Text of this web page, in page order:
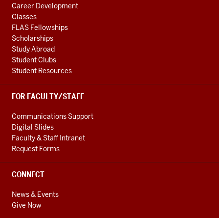
Career Development
Classes
FLAS Fellowships
Scholarships
Study Abroad
Student Clubs
Student Resources
FOR FACULTY/STAFF
Communications Support
Digital Slides
Faculty & Staff Intranet
Request Forms
CONNECT
News & Events
Give Now